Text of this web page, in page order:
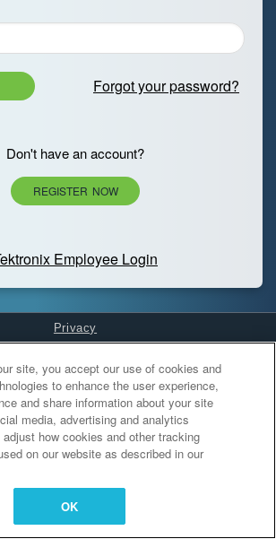
Forgot your password?
Don't have an account?
REGISTER NOW
Employee Login
Privacy
Cookies Settings
site, you accept our use of cookies and
to enhance the user experience,
and share information about your site
media, advertising and analytics
how cookies and other tracking
on our website as described in our
OK